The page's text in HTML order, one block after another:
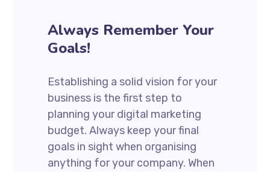
Always Remember Your
Goals!
Establishing a solid vision for your
business is the first step to
planning your digital marketing
budget. Always keep your final
goals in sight when organising
anything for your company. When